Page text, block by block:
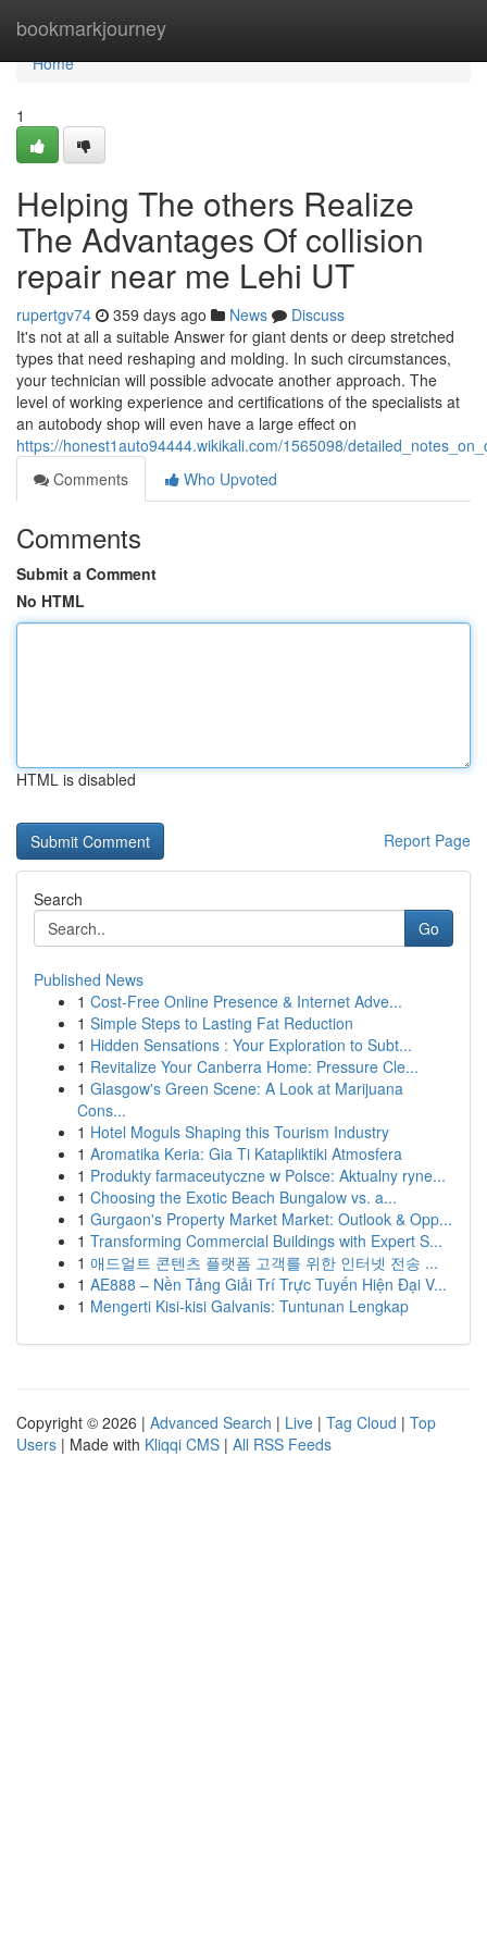
bookmarkjourney
Home
Home
1
Helping The others Realize
The Advantages Of collision
repair near me Lehi UT
rupertgv74 359 days ago News
Discuss
It's not at all a suitable Answer for giant dents or deep stretched
types that need reshaping and molding. In such circumstances,
your technician will possible advocate another approach. The
level of working experience and certifications of the specialists at
an autobody shop will even have a large effect on
https://honest1auto94444.wikikali.com/1565098/
Comments
Who Upvoted
Comments
Submit a Comment
No HTML
HTML is disabled
Report Page
Search
Go
Published News
1 Cost-Free Online Presence & Internet Adve...
1 Simple Steps to Lasting Fat Reduction
1 Hidden Sensations : Your Exploration to Subt...
1 Revitalize Your Canberra Home: Pressure Cle...
1 Glasgow's Green Scene: A Look at Marijuana
Cons...
1 Hotel Moguls Shaping this Tourism Industry
1 Aromatika Keria: Gia Ti Katapliktiki Atmosfera
1 Produkty farmaceutyczne w Polsce: Aktualny ryne...
1 Choosing the Exotic Beach Bungalow vs. a...
1 Gurgaon's Property Market Market: Outlook & Opp...
1 Transforming Commercial Buildings with Expert S...
1 애드얼트 콘텐츠 플랫폼 고객를 위한 인터넷 전송 ...
1 AE888 – Nền Tảng Giải Trí Trực Tuyến Hiện Đại V...
1 Mengerti Kisi-kisi Galvanis: Tuntunan Lengkap
Copyright © 2026 | Advanced Search | Live | Tag Cloud | Top
Users | Made with Kliqqi CMS | All RSS Feeds